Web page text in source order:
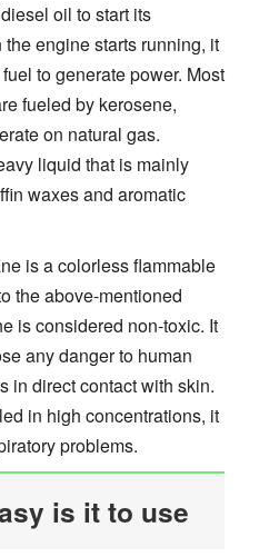
oil to start its
engine starts running, it
to generate power. Most
fueled by kerosene,
on natural gas.
liquid that is mainly
waxes and aromatic
is a colorless flammable
the above-mentioned
is considered non-toxic. It
any danger to human
in direct contact with skin.
in high concentrations, it
problems.
is it to use